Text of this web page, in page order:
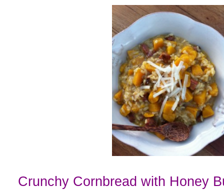
Crunchy Cornbread with Honey